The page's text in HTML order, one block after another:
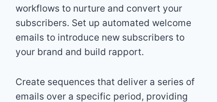
workflows to nurture and convert your
subscribers. Set up automated welcome
emails to introduce new subscribers to
your brand and build rapport.
Create sequences that deliver a series of
emails over a specific period, providing